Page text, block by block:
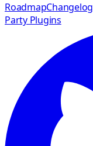
RoadmapChangelog
Party Plugins